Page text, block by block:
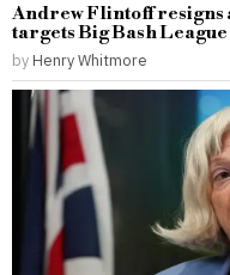
Andrew Flintoff resigns
targets Big Bash
by Henry Whitmore